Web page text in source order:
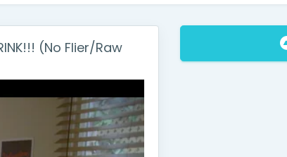
(No Flier/Raw